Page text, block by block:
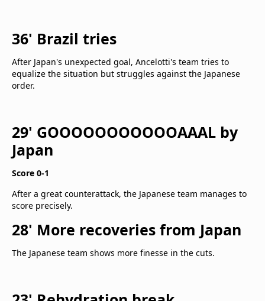
36' Brazil tries
After Japan's unexpected goal, Ancelotti's team tries to
equalize the situation but struggles against the Japanese
order.
29' GOOOOOOOOOOOAAAL by
Japan
Score 0-1
After a great counterattack, the Japanese team manages to
score precisely.
28' More recoveries from Japan
The Japanese team shows more finesse in the cuts.